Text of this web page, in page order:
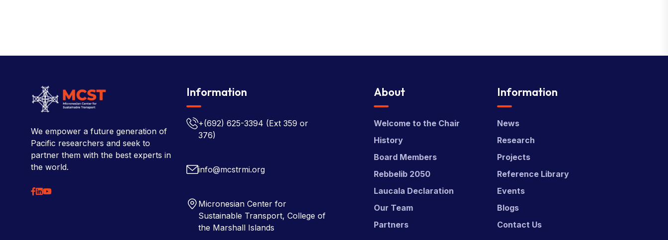
We empower a future generation of
Pacific researchers and seek to
partner them with the best experts in
the world.
Information
+(692) 625-3394 (Ext 359 or
376)
info@mcstrmi.org
Micronesian Center for
Sustainable Transport, College of
the Marshall Islands
About
Welcome to the Chair
History
Board Members
Rebbelib 2050
Laucala Declaration
Our Team
Partners
Information
News
Research
Projects
Reference Library
Events
Blogs
Contact Us